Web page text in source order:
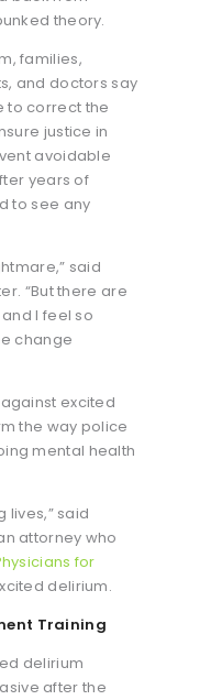
theory.
families,
and doctors say
to correct the
justice in
avoidable
years of
to see any
said
“But there are
I feel so
change
excited
the way police
mental health
lives,” said
attorney who
for
delirium.
Training
delirium
after the